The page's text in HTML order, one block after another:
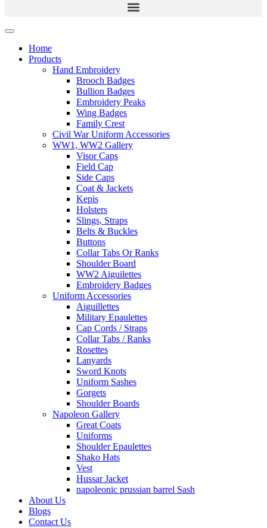
Home
Products
Hand Embroidery
Brooch Badges
Bullion Badges
Embroidery Peaks
Wing Badges
Family Crest
Civil War Uniform Accessories
WW1, WW2 Gallery
Visor Caps
Field Cap
Side Caps
Coat & Jackets
Kepis
Holsters
Slings, Straps
Belts & Buckles
Buttons
Collar Tabs Or Ranks
Shoulder Board
WW2 Aiguilettes
Embroidery Badges
Uniform Accessories
Aiguillettes
Military Epaulettes
Cap Cords / Straps
Collar Tabs / Ranks
Rosettes
Lanyards
Sword Knots
Uniform Sashes
Gorgets
Shoulder Boards
Napoleon Gallery
Great Coats
Uniforms
Shoulder Epaulettes
Shako Hats
Vest
Hussar Jacket
napoleonic prussian barrel Sash
About Us
Blogs
Contact Us